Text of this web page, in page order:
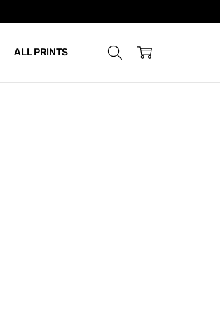
ALL PRINTS